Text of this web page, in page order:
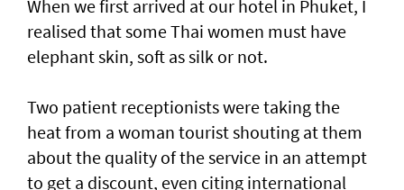
When we first arrived at our hotel in Phuket, I
realised that some Thai women must have
elephant skin, soft as silk or not.
Two patient receptionists were taking the
heat from a woman tourist shouting at them
about the quality of the service in an attempt
to get a discount, even citing international